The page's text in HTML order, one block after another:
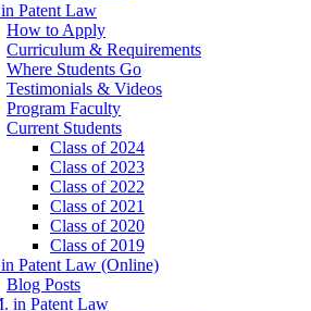
Patent Law
How to Apply
Curriculum & Requirements
Where Students Go
Testimonials & Videos
Program Faculty
Current Students
Class of 2024
Class of 2023
Class of 2022
Class of 2021
Class of 2020
Class of 2019
Patent Law (Online)
Blog Posts
in Patent Law